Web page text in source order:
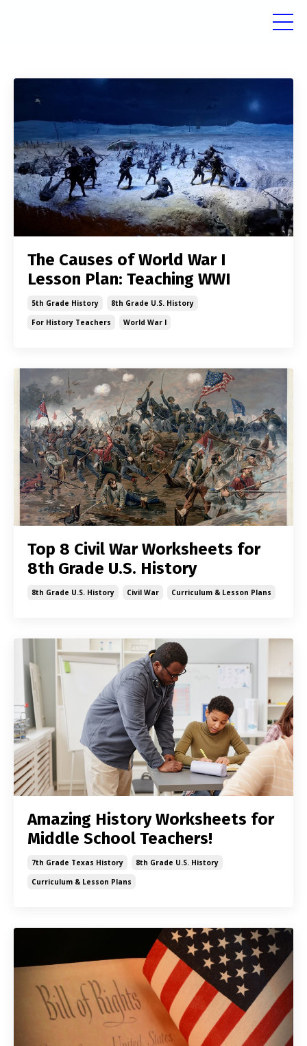
The Causes of World War I
Lesson Plan: Teaching WWI
5th Grade History
8th Grade U.s. History
For History Teachers
World War I
Top 8 Civil War Worksheets for
8th Grade U.S. History
8th Grade U.s. History Civil War Curriculum & Lesson Plans
Amazing History Worksheets for
Middle School Teachers!
7th Grade Texas History
8th Grade U.s. History
Curriculum & Lesson Plans